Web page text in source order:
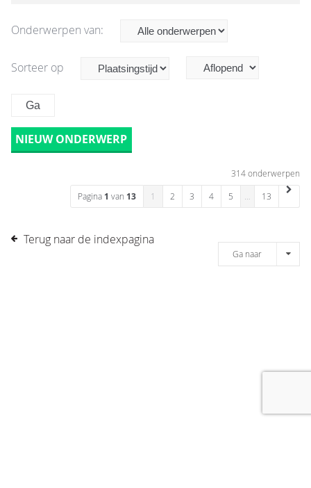
Onderwerpen van:
Sorteer op
NIEUW ONDERWERP
314 onderwerpen
Pagina 1 van 13 1 2 3 4 5 13
Terug naar de indexpagina
Ga naar